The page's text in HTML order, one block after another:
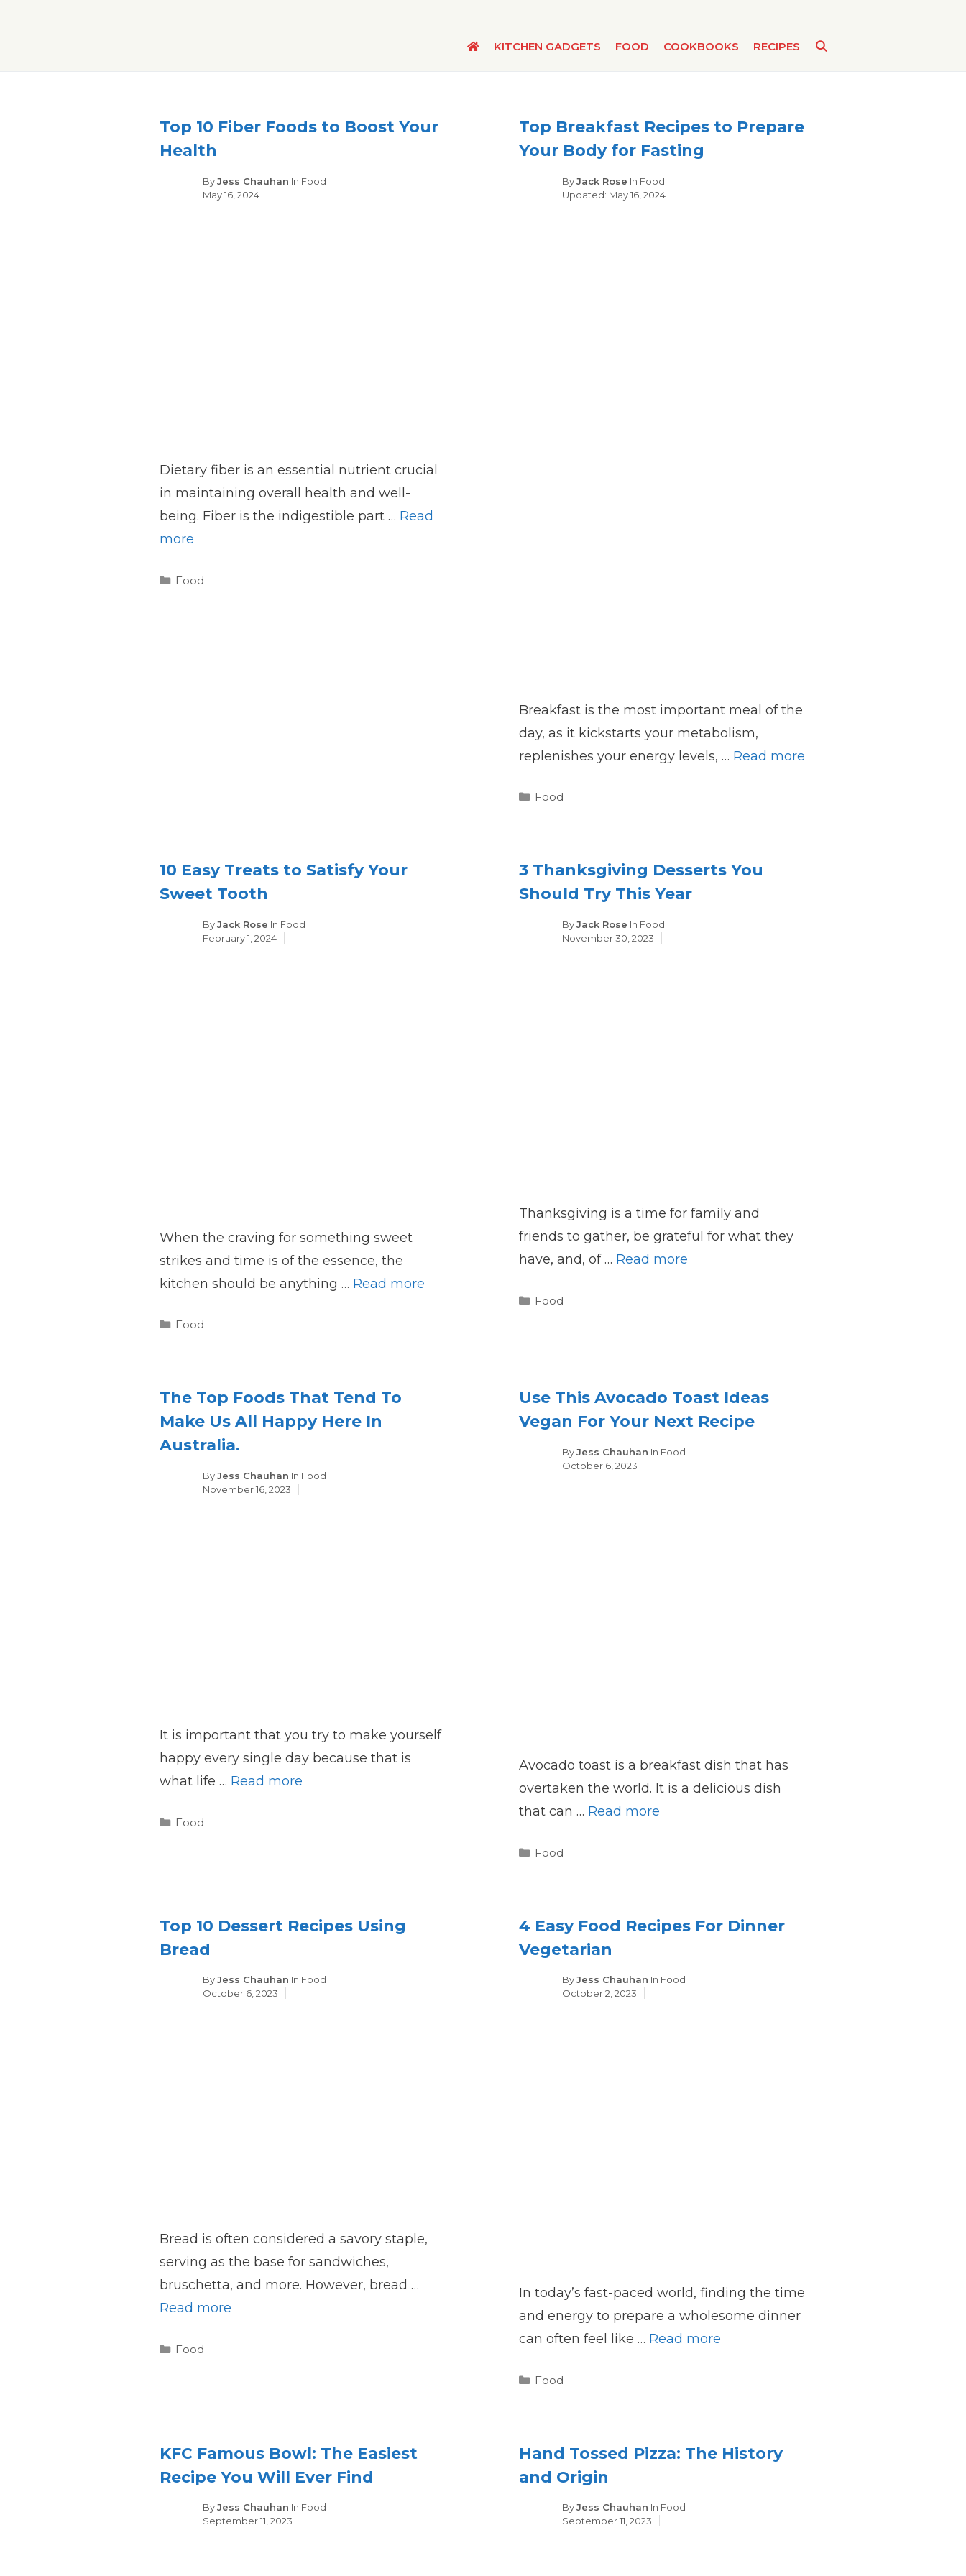
KITCHEN GADGETS FOOD COOKBOOKS RECIPES
Top 10 Fiber Foods to Boost Your
Health
ByJess Chauhan In Categories
Food
May 16, 2024
Dietary fiber is an essential nutrient crucial
in maintaining overall health and well-
being. Fiber is the indigestible part … Read
more
Categories
Food
Top Breakfast Recipes to Prepare
Your Body for Fasting
ByJack Rose In Categories
Food
May 16, 2024
Breakfast is the most important meal of the
day, as it kickstarts your metabolism,
replenishes your energy levels, … Read more
Categories
Food
10 Easy Treats to Satisfy Your
Sweet Tooth
ByJack Rose In Categories
Food
February 1, 2024
When the craving for something sweet
strikes and time is of the essence, the
kitchen should be anything … Read more
Categories
Food
3 Thanksgiving Desserts You
Should Try This Year
ByJack Rose In Categories
Food
November 30, 2023
Thanksgiving is a time for family and
friends to gather, be grateful for what they
have, and, of … Read more
Categories
Food
The Top Foods That Tend To
Make Us All Happy Here In
Australia.
ByJess Chauhan In Categories
Food
November 16, 2023
It is important that you try to make yourself
happy every single day because that is
what life … Read more
Categories
Food
Use This Avocado Toast Ideas
Vegan For Your Next Recipe
ByJess Chauhan In Categories
Food
October 6, 2023
Avocado toast is a breakfast dish that has
overtaken the world. It is a delicious dish
that can … Read more
Categories
Food
Top 10 Dessert Recipes Using
Bread
ByJess Chauhan In Categories
Food
October 6, 2023
Bread is often considered a savory staple,
serving as the base for sandwiches,
bruschetta, and more. However, bread …
Read more
Categories
Food
4 Easy Food Recipes For Dinner
Vegetarian
ByJess Chauhan In Categories
Food
October 2, 2023
In today’s fast-paced world, finding the time
and energy to prepare a wholesome dinner
can often feel like … Read more
Categories
Food
KFC Famous Bowl: The Easiest
Recipe You Will Ever Find
ByJess Chauhan In Categories
Food
September 11, 2023
Hand Tossed Pizza: The History
and Origin
ByJess Chauhan In Categories
Food
September 11, 2023